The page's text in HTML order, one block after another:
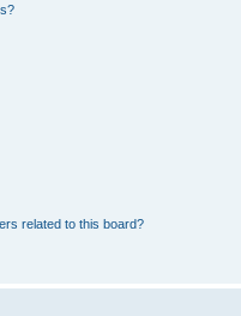
related to this board?